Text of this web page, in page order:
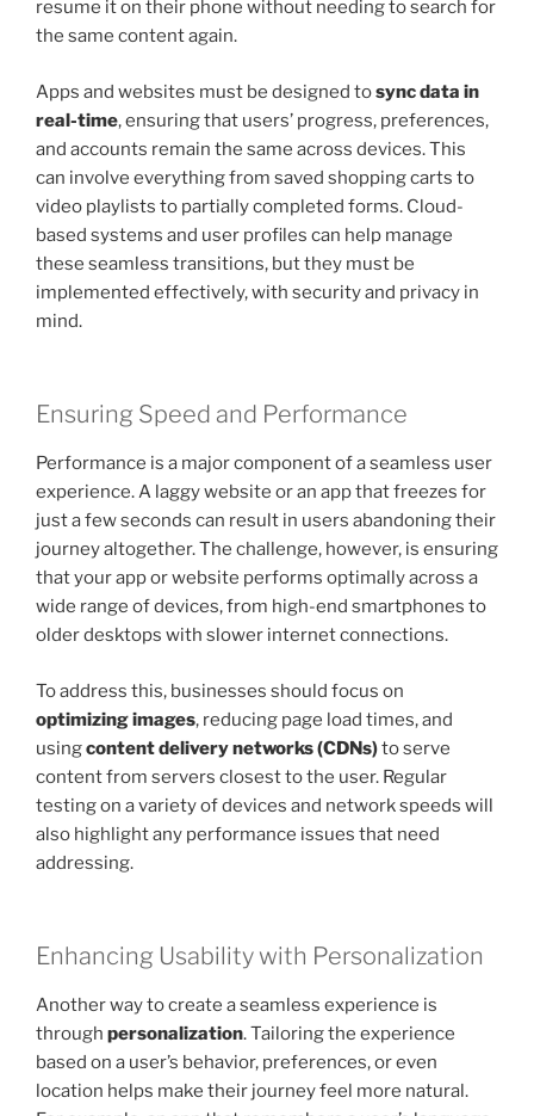
resume it on their phone without needing to search for
the same content again.
Apps and websites must be designed tosync data in
real-time, ensuring that users’ progress, preferences,
and accounts remain the same across devices. This
can involve everything from saved shopping carts to
video playlists to partially completed forms. Cloud-
based systems and user profiles can help manage
these seamless transitions, but they must be
implemented effectively, with security and privacy in
mind.
Ensuring Speed and Performance
Performance is a major component of a seamless user
experience. A laggy website or an app that freezes for
just a few seconds can result in users abandoning their
journey altogether. The challenge, however, is ensuring
that your app or website performs optimally across a
wide range of devices, from high-end smartphones to
older desktops with slower internet connections.
To address this, businesses should focus on
optimizing images, reducing page load times, and
usingcontent delivery networks (CDNs)to serve
content from servers closest to the user. Regular
testing on a variety of devices and network speeds will
also highlight any performance issues that need
addressing.
Enhancing Usability with Personalization
Another way to create a seamless experience is
through personalization. Tailoring the experience
based on a user’s behavior, preferences, or even
location helps make their journey feel more natural.